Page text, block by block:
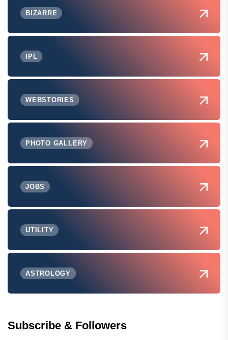
BIZARRE
IPL
WEBSTORIES
PHOTO GALLERY
JOBS
UTILITY
ASTROLOGY
Subscribe & Followers